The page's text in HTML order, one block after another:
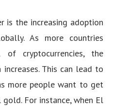
is the increasing adoption
As more countries
of cryptocurrencies, the
This can lead to
more people want to get
For instance, when El